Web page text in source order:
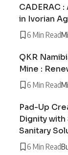
CADERAC
in Ivorian
6 Min Read
QKR
Mine :
6 Min Read
Pad-Up
Dignity with
Sanitary
6 Min Read